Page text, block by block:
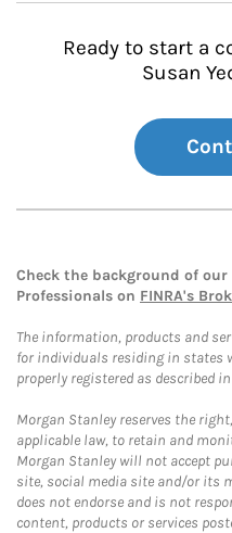
Ready to start a
Susan
Check the background of
Professionals on FINRA's
The information, products and
for individuals residing in states
properly registered as described
Morgan Stanley reserves the
applicable law, to retain and
Morgan Stanley will not accept
site, social media site and/or its
does not endorse and is not
content, products or services